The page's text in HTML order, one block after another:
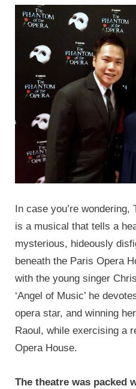
In case you’re
is a musical that tells a
mysterious, hideously
beneath the Paris Opera
with the young singer
‘Angel of Music’ he
opera star, and winning
Raoul, while exercising a
Opera House.
The theatre was packed